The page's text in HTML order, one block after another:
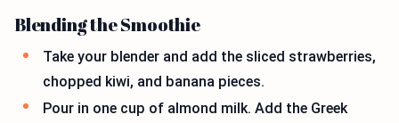
Blending the Smoothie
Take your blender and add the sliced strawberries,
chopped kiwi, and banana pieces.
Pour in one cup of almond milk. Add the Greek